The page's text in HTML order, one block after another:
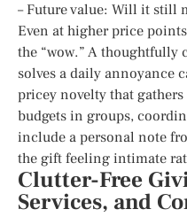
– Future value: Will it still
Even at higher price
the “wow.” A thoughtfully
solves a daily annoyance
pricey novelty that
budgets in groups,
include a personal note
the gift feeling intimate
Clutter-Free
Services, and